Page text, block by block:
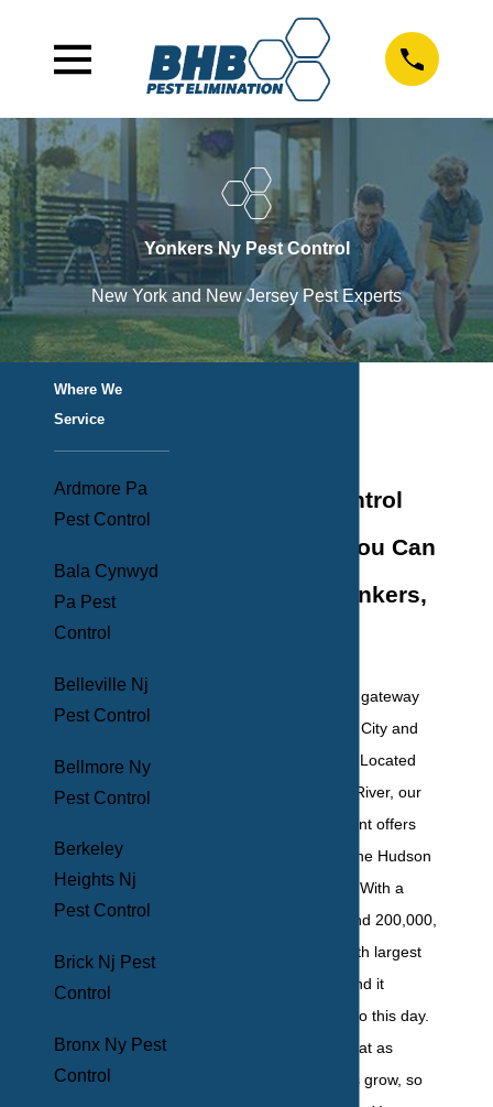
Yonkers Ny Pest Control
New York and New Jersey Pest Experts
Pest Control
Solutions You Can
Trust In Yonkers,
Yonkers, NY, is the gateway
between New York City and
the Hudson Valley. Located
along the Hudson River, our
downtown waterfront offers
beautiful views of the Hudson
and the Palisades. With a
population of around 200,000,
Yonkers is the fourth largest
city in New York, and it
continues to grow to this day.
The bad news is that as
human populations grow, so
Where We
Service
Ardmore Pa
Pest Control
Bala Cynwyd
Pa Pest
Control
Belleville Nj
Pest Control
Bellmore Ny
Pest Control
Berkeley
Heights Nj
Pest Control
Brick Nj Pest
Control
Bronx Ny Pest
Control